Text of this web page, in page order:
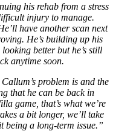
his rehab from a stress
injury to manage.
have another scan next
He’s building up his
better but he’s still
anytime soon.
problem is and the
that he can be back in
game, that’s what we’re
a bit longer, we’ll take
being a long-term issue.”